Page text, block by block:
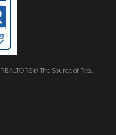
The Source of Real